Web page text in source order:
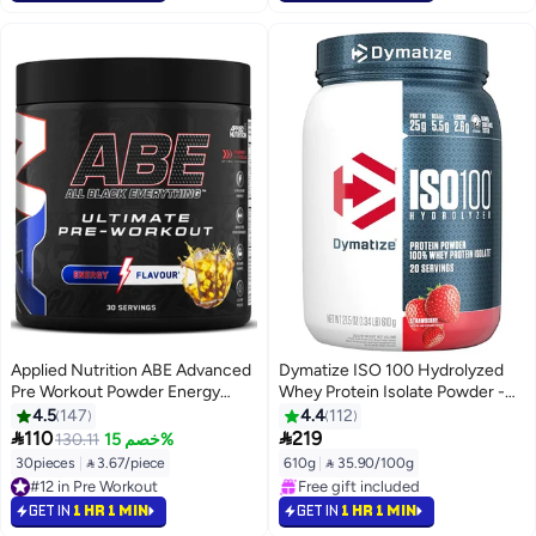
Applied Nutrition ABE Advanced
Pre Workout Powder Energy
Flavor 375 G | 30 Servings | 3g
Creatine & 3g Citrulline Per
Serving | Vitamin B3 | Pre
Exercise Formula | Easy Mixing
4.5 147
110130.11 خصم 15%
30pieces  3.67/piece
#12 in Pre Workout
#12 in Pre Workout
GET IN 1 HR 1 MIN
Dymatize ISO 100 Hydrolyzed
Whey Protein Isolate Powder -
Strawberry Flavor - 610g - 20
Servings - for Muscle Growth &
Recovery
4.4 112
219
610g  35.90/100g
#5 in Protein
Selling out fast
Free gift included
GET IN 1 HR 1 MIN